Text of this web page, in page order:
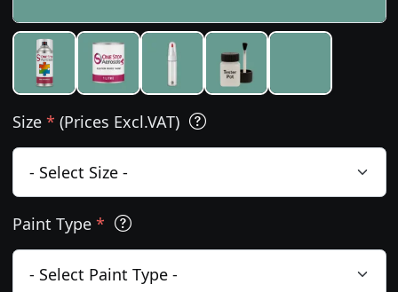
Size * (Prices Excl.VAT)
Paint Type *